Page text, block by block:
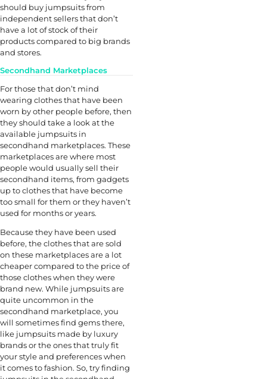
should buy jumpsuits from
independent sellers that don’t
have a lot of stock of their
products compared to big brands
and stores.
Secondhand Marketplaces
For those that don’t mind
wearing clothes that have been
worn by other people before, then
they should take a look at the
available jumpsuits in
secondhand marketplaces. These
marketplaces are where most
people would usually sell their
secondhand items, from gadgets
up to clothes that have become
too small for them or they haven’t
used for months or years.
Because they have been used
before, the clothes that are sold
on these marketplaces are a lot
cheaper compared to the price of
those clothes when they were
brand new. While jumpsuits are
quite uncommon in the
secondhand marketplace, you
will sometimes find gems there,
like jumpsuits made by luxury
brands or the ones that truly fit
your style and preferences when
it comes to fashion. So, try finding